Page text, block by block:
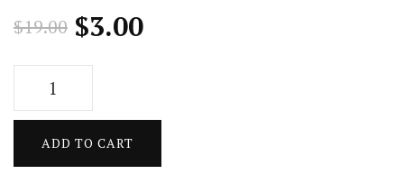
$19.00 Original
price
was:
$19.00.
$3.00Current
Keira
PowerPoint
Timeline
Templates
ADD TO CART